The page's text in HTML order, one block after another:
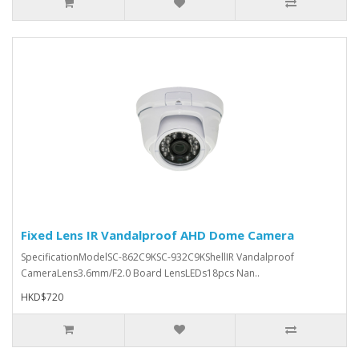
Fixed Lens IR Vandalproof AHD Dome Camera
SpecificationModelSC-862C9KSC-932C9KShellIR Vandalproof
CameraLens3.6mm/F2.0 Board LensLEDs18pcs Nan..
HKD$720